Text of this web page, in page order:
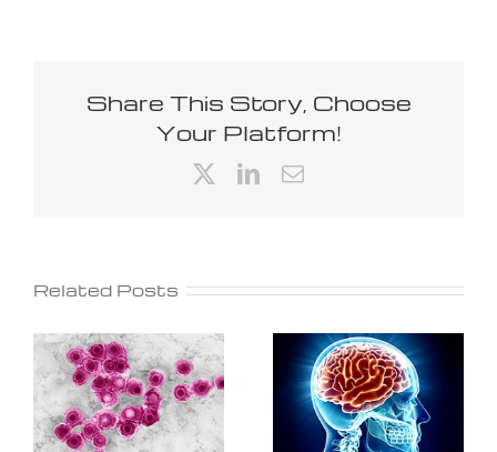
Share This Story, Choose
Your Platform!
LinkedIn
Email
Related Posts